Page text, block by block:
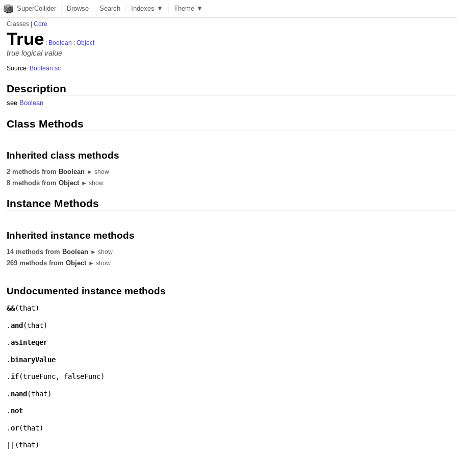
SuperCollider Browse Search Indexes ▼ Theme ▼
Classes |Core
True : Boolean :Object
true logical value
Source: Boolean.sc
Description
see Boolean
Class Methods
Inherited class methods
2 methods from Boolean ► show
8 methods fromObject ► show
Instance Methods
Inherited instance methods
14 methods from Boolean ► show
269 methods fromObject ► show
Undocumented instance methods
&&(that)
.and(that)
.asInteger
. binaryValue
. if(trueFunc, falseFunc)
. nand(that)
. not
.or(that)
(that)